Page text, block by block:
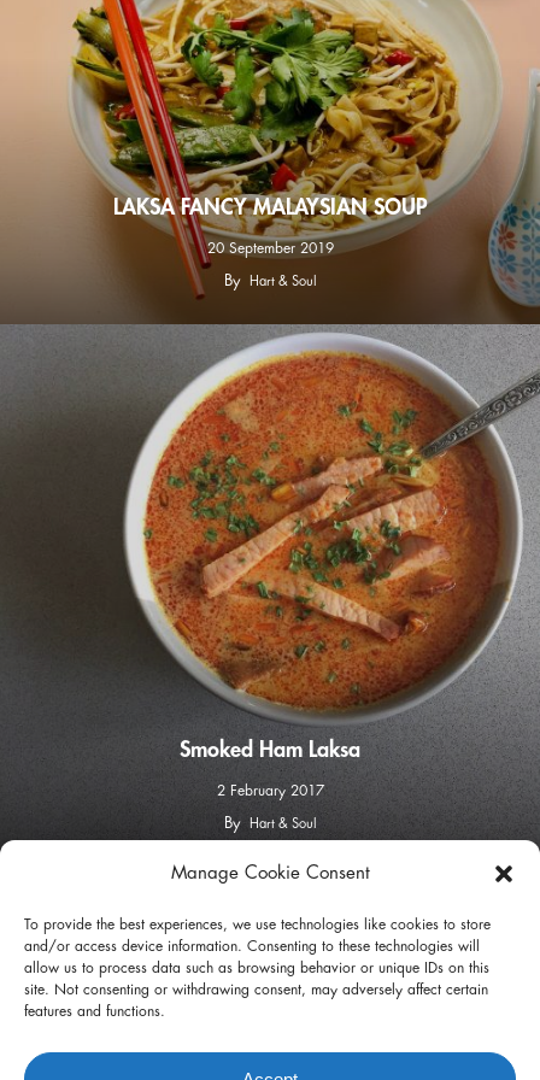
Manage Cookie Consent
To provide the best experiences, we use technologies like cookies to store
and/or access device information. Consenting to these technologies will
allow us to process data such as browsing behavior or unique IDs on this
site. Not consenting or withdrawing consent, may adversely affect certain
features and functions.
LAKSA FANCY MALAYSIAN SOUP
20 September 2019
By Hart & Soul
Smoked Ham Laksa
2 February 2017
By Hart & Soul
instagram